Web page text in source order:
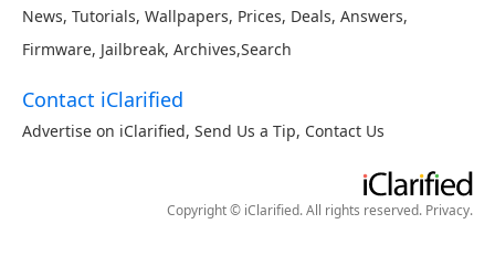
News, Tutorials, Wallpapers, Prices, Deals, Answers,
Firmware, Jailbreak, Archives,Search
Contact iClarified
Advertise on iClarified, Send Us a Tip, Contact Us
Copyright © iClarified. All rights reserved. Privacy.